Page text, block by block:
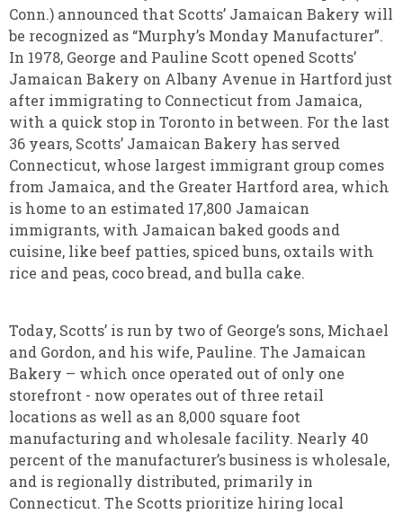
Conn.) announced that Scotts’ Jamaican Bakery will
be recognized as “Murphy’s Monday Manufacturer”.
In 1978, George and Pauline Scott opened Scotts’
Jamaican Bakery on Albany Avenue in Hartford just
after immigrating to Connecticut from Jamaica,
with a quick stop in Toronto in between. For the last
36 years, Scotts’ Jamaican Bakery has served
Connecticut, whose largest immigrant group comes
from Jamaica, and the Greater Hartford area, which
is home to an estimated 17,800 Jamaican
immigrants, with Jamaican baked goods and
cuisine, like beef patties, spiced buns, oxtails with
rice and peas, coco bread, and bulla cake.
Today, Scotts’ is run by two of George’s sons, Michael
and Gordon, and his wife, Pauline. The Jamaican
Bakery – which once operated out of only one
storefront - now operates out of three retail
locations as well as an 8,000 square foot
manufacturing and wholesale facility. Nearly 40
percent of the manufacturer’s business is wholesale,
and is regionally distributed, primarily in
Connecticut. The Scotts prioritize hiring local